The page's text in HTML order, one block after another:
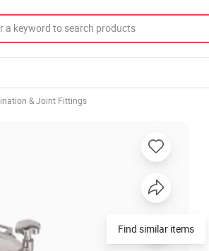
& Joint Fittings
Find similar items